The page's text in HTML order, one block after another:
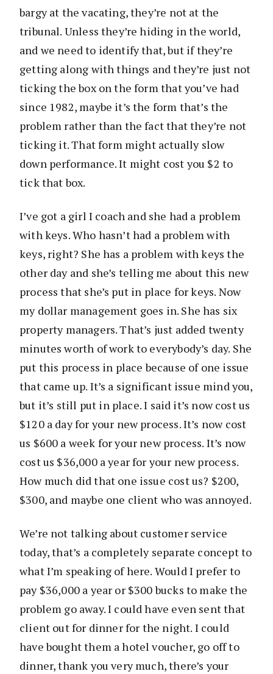
bargy at the vacating, they’re not at the
tribunal. Unless they’re hiding in the world,
and we need to identify that, but if they’re
getting along with things and they’re just not
ticking the box on the form that you’ve had
since 1982, maybe it’s the form that’s the
problem rather than the fact that they’re not
ticking it. That form might actually slow
down performance. It might cost you $2 to
tick that box.
I’ve got a girl I coach and she had a problem
with keys. Who hasn’t had a problem with
keys, right? She has a problem with keys the
other day and she’s telling me about this new
process that she’s put in place for keys. Now
my dollar management goes in. She has six
property managers. That’s just added twenty
minutes worth of work to everybody’s day. She
put this process in place because of one issue
that came up. It’s a significant issue mind you,
but it’s still put in place. I said it’s now cost us
$120 a day for your new process. It’s now cost
us $600 a week for your new process. It’s now
cost us $36,000 a year for your new process.
How much did that one issue cost us? $200,
$300, and maybe one client who was annoyed.
We’re not talking about customer service
today, that’s a completely separate concept to
what I’m speaking of here. Would I prefer to
pay $36,000 a year or $300 bucks to make the
problem go away. I could have even sent that
client out for dinner for the night. I could
have bought them a hotel voucher, go off to
dinner, thank you very much, there’s your